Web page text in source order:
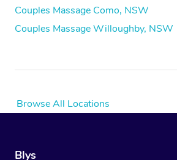
Couples Massage Como, NSW
Couples Massage Willoughby, NSW
Browse All Locations
Blys